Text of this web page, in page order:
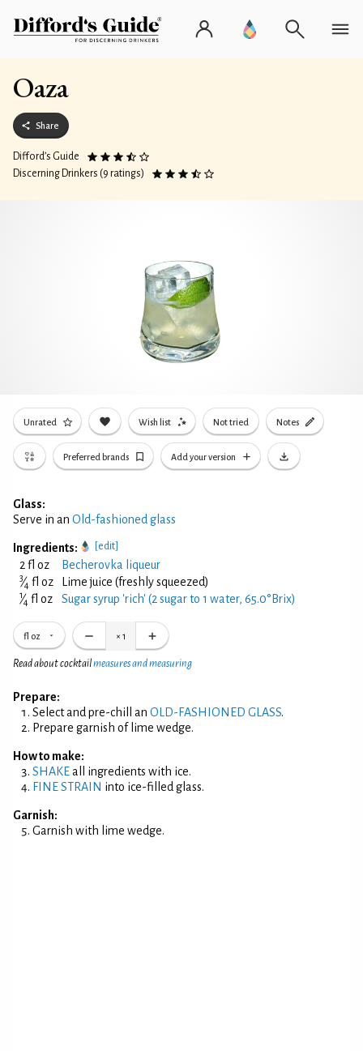
Oaza
Share
Difford’s Guide
Discerning Drinkers (9 ratings)
Unrated Wish list Not tried Notes
Preferred brands Add your version
Glass:
Serve in an Old-fashioned glass
Ingredients: [edit]
2 fl oz Becherovka liqueur
3⁄4 fl oz Lime juice (freshly squeezed)
1⁄4 fl oz Sugar syrup 'rich' (2 sugar to 1 water, 65.0°Brix)
fl oz × 1
Read about cocktailmeasures and measuring
Prepare:
Select and pre-chill an OLD-FASHIONED GLASS.
Prepare garnish of lime wedge.
How to make:
SHAKEall ingredients with ice.
FINE STRAIN into ice-filled glass.
Garnish:
Garnish with lime wedge.